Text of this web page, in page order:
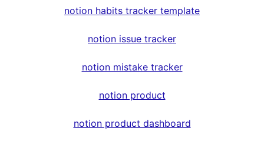
notion habits tracker template
notion issue tracker
notion mistake tracker
notion product
notion product dashboard